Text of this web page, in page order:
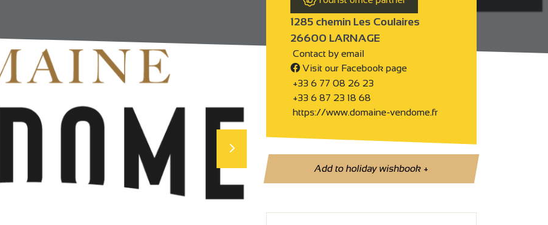
1285 chemin Les Coulaires
26600 LARNAGE
Contact by email
Visit our Facebook page
+33 6 77 08 26 23
+33 6 87 23 18 68
https://www.domaine-vendome.fr
Add to holiday wishbook+